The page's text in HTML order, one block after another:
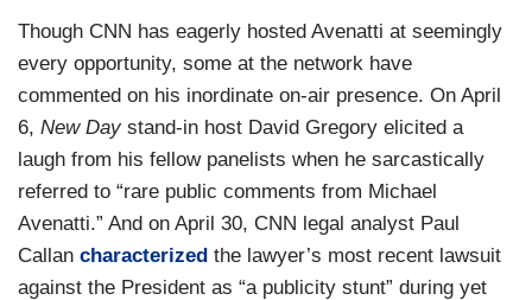
Though CNN has eagerly hosted Avenatti at seemingly
every opportunity, some at the network have
commented on his inordinate on-air presence. On April
6, New Daystand-in host David Gregory elicited a
laugh from his fellow panelists when he sarcastically
referred to “rare public comments from Michael
Avenatti.” And on April 30, CNN legal analyst Paul
Callan characterized the lawyer’s most recent lawsuit
against the President as “a publicity stunt” during yet